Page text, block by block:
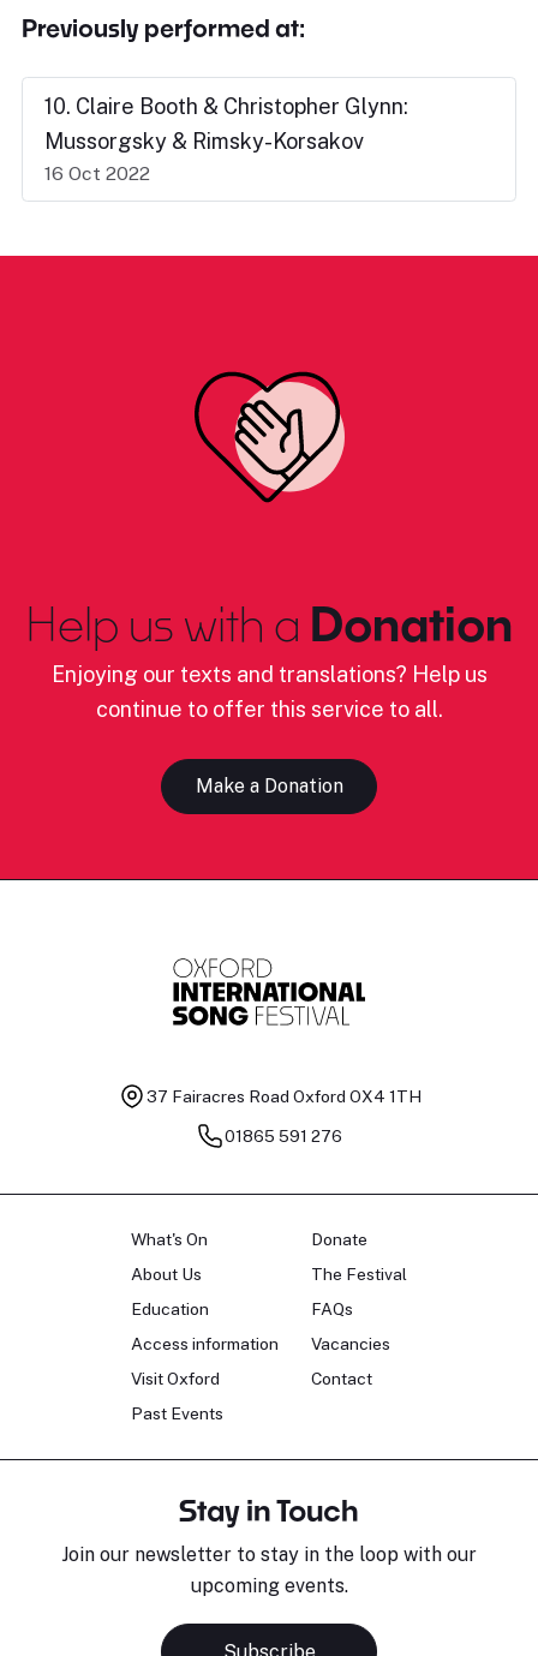
Previously performed at:
10. Claire Booth & Christopher Glynn:
Mussorgsky & Rimsky-Korsakov
16 Oct 2022
Help us with a Donation
Enjoying our texts and translations? Help us
continue to offer this service to all.
Make a Donation
37 Fairacres Road Oxford OX4 1TH
01865 591 276
What's On
About Us
Education
Access information
Visit Oxford
Past Events
Donate
The Festival
FAQs
Vacancies
Contact
Stay in Touch
Join our newsletter to stay in the loop with our
upcoming events.